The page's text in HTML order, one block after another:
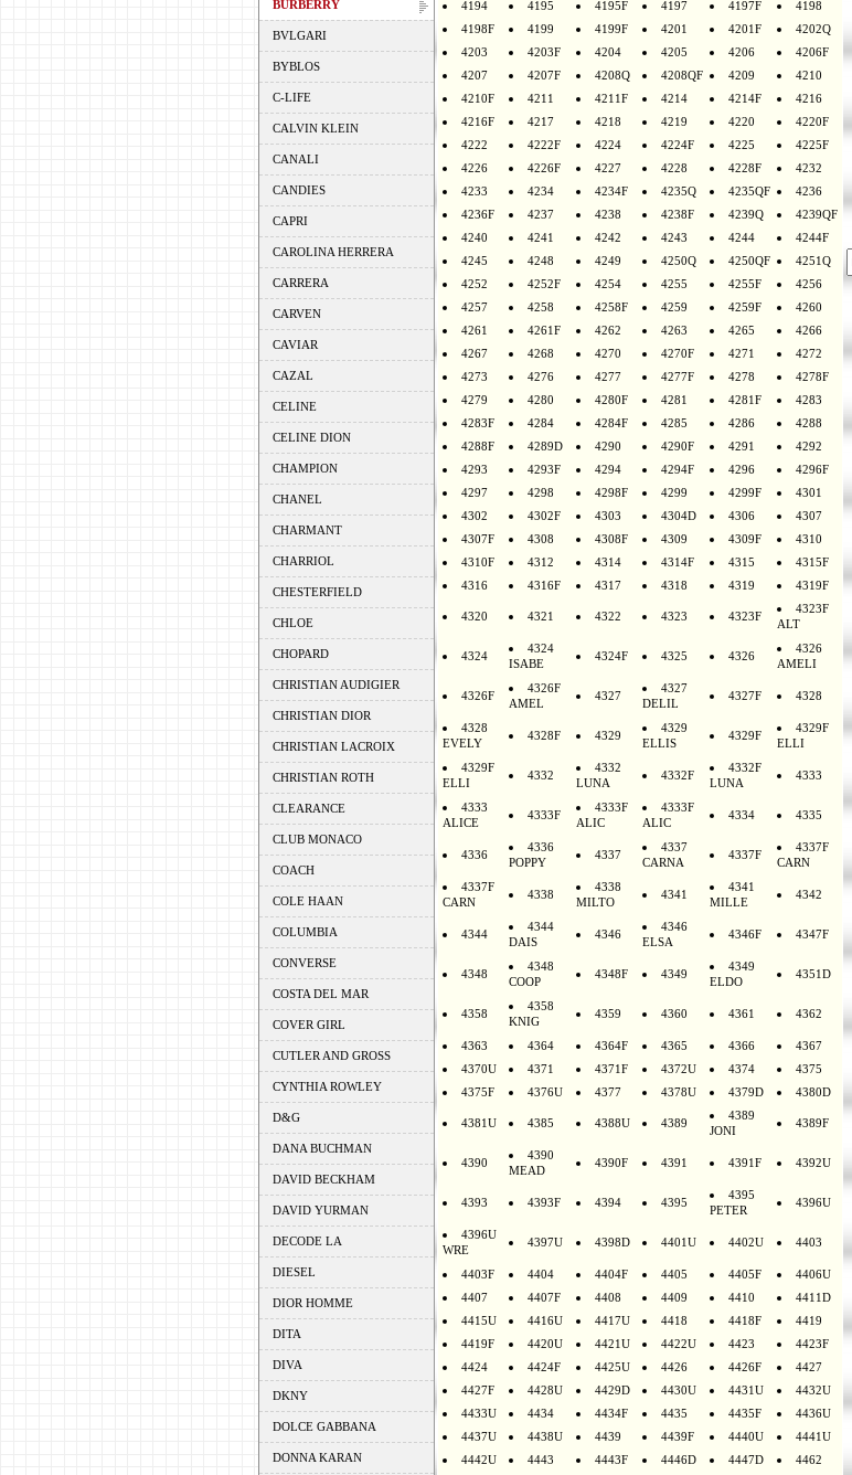
BURBERRY
BVLGARI
BYBLOS
C-LIFE
CALVIN KLEIN
CANALI
CANDIES
CAPRI
CAROLINA HERRERA
CARRERA
CARVEN
CAVIAR
CAZAL
CELINE
CELINE DION
CHAMPION
CHANEL
CHARMANT
CHARRIOL
CHESTERFIELD
CHLOE
CHOPARD
CHRISTIAN AUDIGIER
CHRISTIAN DIOR
CHRISTIAN LACROIX
CHRISTIAN ROTH
CLEARANCE
CLUB MONACO
COACH
COLE HAAN
COLUMBIA
CONVERSE
COSTA DEL MAR
COVER GIRL
CUTLER AND GROSS
CYNTHIA ROWLEY
D&G
DANA BUCHMAN
DAVID BECKHAM
DAVID YURMAN
DECODE LA
DIESEL
DIOR HOMME
DITA
DIVA
DKNY
DOLCE GABBANA
DONNA KARAN
4194
4195 4195F 4197 4197F
4198
4198F
4199 4199F 4201 4201F
4202Q
4203
4203F 4204 4205 4206
4206F
4207
4207F 4208Q 4208QF 4209
4210
4210F
4211 4211F 4214 4214F
4216
4216F
4217 4218 4219 4220
4220F
4222
4222F 4224 4224F 4225
4225F
4226
4226F 4227 4228 4228F
4232
4233
4234 4234F 4235Q 4235QF
4236
4236F
4237 4238 4238F 4239Q
4239QF
4240
4241 4242 4243 4244
4244F
4245
4248 4249 4250Q 4250QF
4251Q
4252
4252F 4254 4255 4255F
4256
4257
4258 4258F 4259 4259F
4260
4261
4261F 4262 4263 4265
4266
4267
4268 4270 4270F 4271
4272
4273
4276 4277 4277F 4278
4278F
4279
4280 4280F 4281 4281F
4283
4283F
4284 4284F 4285 4286
4288
4288F
4289D 4290 4290F 4291
4292
4293
4293F 4294 4294F 4296
4296F
4297
4298 4298F 4299 4299F
4301
4302
4302F 4303 4304D 4306
4307
4307F
4308 4308F 4309 4309F
4310
4310F
4312 4314 4314F 4315
4315F
4316
4316F 4317 4318 4319 4319F
4320 4321 4322 4323 4323F
4323F
ALT
4324
4324
ISABE
4324F 4325 4326
4326
AMELI
4326F
4326F
AMEL
4327
4327
DELIL
4327F 4328
4328
EVELY
4328F 4329
4329
ELLIS
4329F
4329F
ELLI
4329F
ELLI
4332
4332
LUNA
4332F
4332F
LUNA
4333
4333
ALICE
4333F
4333F
ALIC
4333F
ALIC
4334 4335
4336
4336
POPPY
4337
4337
CARNA
4337F
4337F
CARN
4337F
CARN
4338
4338
MILTO
4341
4341
MILLE
4342
4344
4344
DAIS
4346
4346
ELSA
4346F 4347F
4348
4348
COOP
4348F 4349
4349
ELDO
4351D
4358
4358
KNIG
4359 4360 4361 4362
4363 4364 4364F 4365 4366
4367
4370U
4371 4371F 4372U 4374
4375
4375F
4376U 4377 4378U 4379D 4380D
4381U 4385 4388U 4389
4389
JONI
4389F
4390
4390
MEAD
4390F 4391 4391F 4392U
4393 4393F 4394 4395
4395
PETER
4396U
4396U
WRE
4397U 4398D 4401U 4402U 4403
4403F 4404 4404F 4405 4405F
4406U
4407
4407F 4408 4409 4410
4411D
4415U
4416U 4417U 4418 4418F
4419
4419F
4420U 4421U 4422U 4423
4423F
4424
4424F 4425U 4426 4426F
4427
4427F
4428U 4429D 4430U 4431U
4432U
4433U
4434 4434F 4435 4435F
4436U
4437U
4438U 4439 4439F 4440U
4441U
4442U
4443 4443F 4446D 4447D
4462